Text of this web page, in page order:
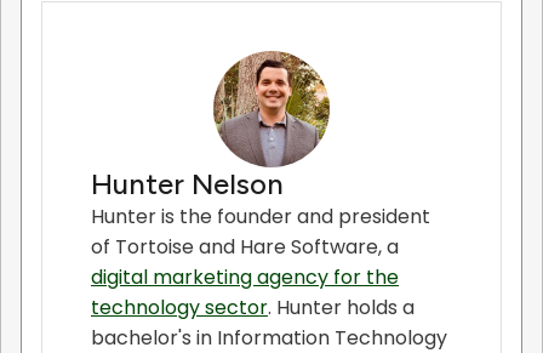
Hunter Nelson
Hunter is the founder and president
of Tortoise and Hare Software, a
digital marketing agency for the
technology sector. Hunter holds a
bachelor's in Information Technology